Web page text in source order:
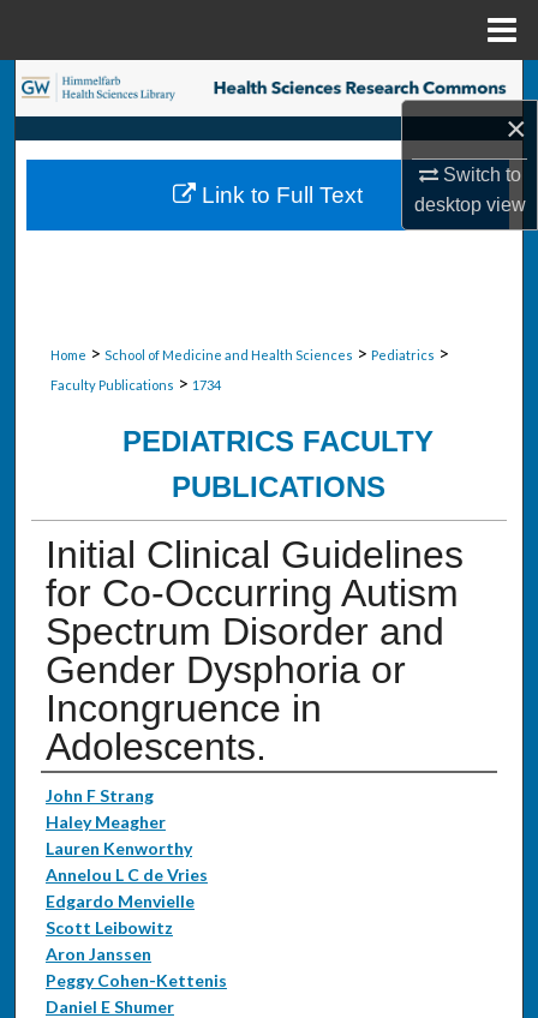
×
Switch to
desktopview
Search
Browse Collections
My Account
Home > School of Medicine and Health Sciences > Pediatrics >
Faculty Publications > 1734
PEDIATRICS FACULTY
PUBLICATIONS
Initial Clinical Guidelines
for Co-Occurring Autism
Spectrum Disorder and
Gender Dysphoria or
Incongruence in
Adolescents.
Authors
John F Strang
Haley Meagher
Lauren Kenworthy
Annelou L C de Vries
Edgardo Menvielle
Scott Leibowitz
Aron Janssen
Peggy Cohen-Kettenis
Daniel E Shumer
Link to Full Text